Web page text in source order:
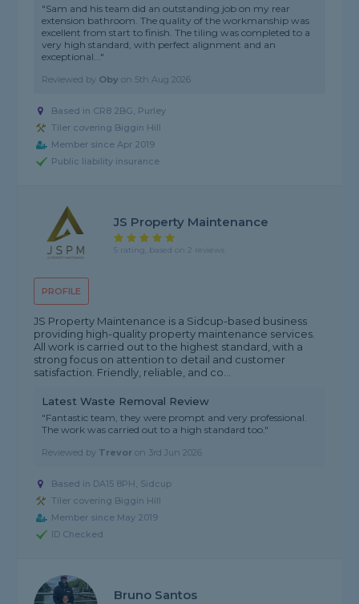
"Sam and his team did an outstanding job on my rear
extension bathroom. The quality of the workmanship was
excellent from start to finish. The tiling was completed to a
very high standard, with perfect alignment and an
exceptional..."
Reviewed by Oby on 5th Aug 2026
Based in CR8 2BG, Purley
Tiler covering Biggin Hill
Member since Apr 2019
Public liability insurance
PROFILE
JS Property Maintenance
5 rating, based on 2 reviews
JS Property Maintenance is a Sidcup-based business
providing high-quality property maintenance services.
All work is carried out to the highest standard, with a
strong focus on attention to detail and customer
satisfaction. Friendly, reliable, and co...
Latest Waste Removal Review
"Fantastic team, they were prompt and very professional.
The work was carried out to a high standard too."
Reviewed by Trevor on 3rd Jun 2026
Based in DA15 8PH, Sidcup
Tiler covering Biggin Hill
Member since May 2019
ID Checked
Bruno Santos